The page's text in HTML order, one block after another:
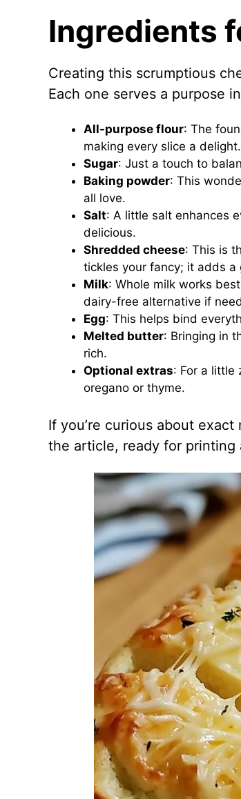
Ingredients
Creating this scrumptious
Each one serves a purpose
All-purpose flour: The
making every slice a delight.
Sugar: Just a touch to
Baking powder: This
all love.
Salt: A little salt enhances
delicious.
Shredded cheese: This is
tickles your fancy; it adds a
Milk: Whole milk works
dairy-free alternative if
Egg: This helps bind
Melted butter: Bringing in
rich.
Optional extras: For a little
oregano or thyme.
If you’re curious about
the article, ready for